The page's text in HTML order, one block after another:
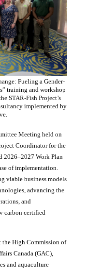
Fueling a Gender-
training and workshop
STAR-Fish Project’s
implemented by
Meeting held on
Coordinator for the
2026–2027 Work Plan
of implementation.
viable business models
advancing the
and
carbon certified
the High Commission of
Canada (GAC),
and aquaculture